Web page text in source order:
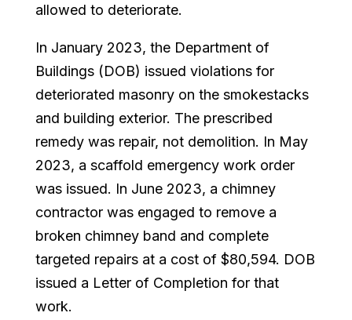
allowed to deteriorate.
In January 2023, the Department of
Buildings (DOB) issued violations for
deteriorated masonry on the smokestacks
and building exterior. The prescribed
remedy was repair, not demolition. In May
2023, a scaffold emergency work order
was issued. In June 2023, a chimney
contractor was engaged to remove a
broken chimney band and complete
targeted repairs at a cost of $80,594. DOB
issued a Letter of Completion for that
work.